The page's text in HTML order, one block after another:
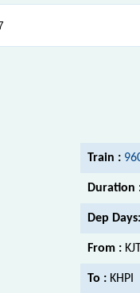
Train :
Duration
Dep Days:
From :
To : KHPI